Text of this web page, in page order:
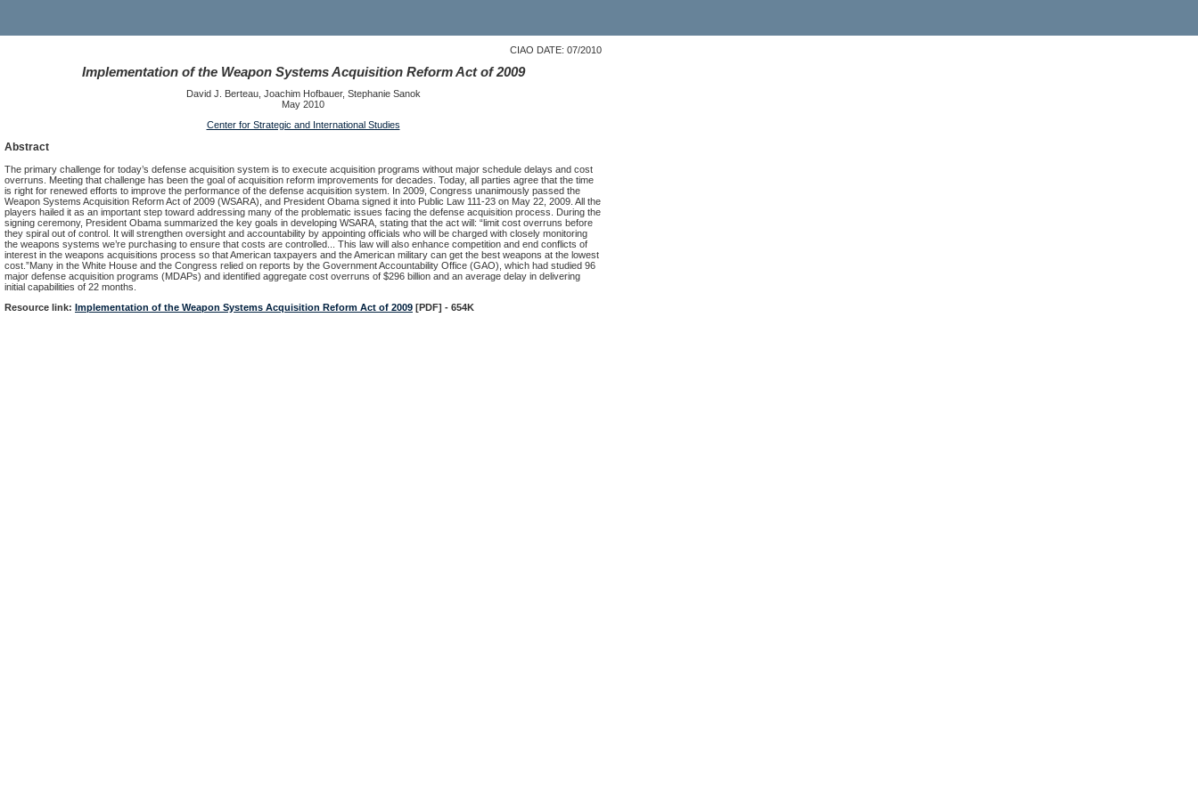
CIAO DATE: 07/2010
Implementation of the Weapon Systems Acquisition Reform Act of 2009
David J. Berteau, Joachim Hofbauer, Stephanie Sanok
May 2010
Center for Strategic and International Studies
Abstract
The primary challenge for today’s defense acquisition system is to execute acquisition programs without major schedule delays and cost
overruns. Meeting that challenge has been the goal of acquisition reform improvements for decades. Today, all parties agree that the time
is right for renewed efforts to improve the performance of the defense acquisition system. In 2009, Congress unanimously passed the
Weapon Systems Acquisition Reform Act of 2009 (WSARA), and President Obama signed it into Public Law 111-23 on May 22, 2009. All the
players hailed it as an important step toward addressing many of the problematic issues facing the defense acquisition process. During the
signing ceremony, President Obama summarized the key goals in developing WSARA, stating that the act will: “limit cost overruns before
they spiral out of control. It will strengthen oversight and accountability by appointing officials who will be charged with closely monitoring
the weapons systems we’re purchasing to ensure that costs are controlled... This law will also enhance competition and end conflicts of
interest in the weapons acquisitions process so that American taxpayers and the American military can get the best weapons at the lowest
cost.”Many in the White House and the Congress relied on reports by the Government Accountability Office (GAO), which had studied 96
major defense acquisition programs (MDAPs) and identified aggregate cost overruns of $296 billion and an average delay in delivering
initial capabilities of 22 months.
Resource link: Implementation of the Weapon Systems Acquisition Reform Act of 2009 [PDF] - 654K